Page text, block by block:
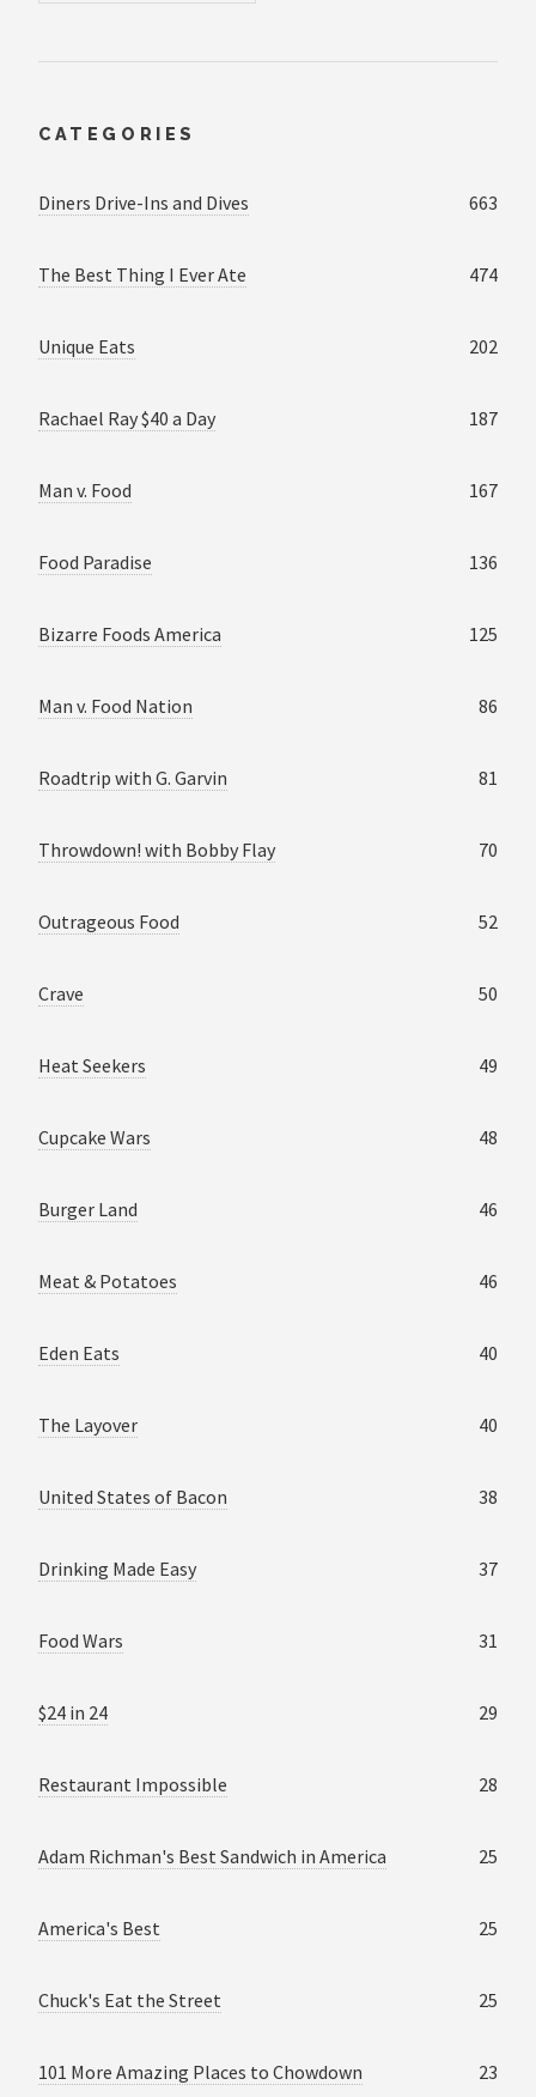
CATEGORIES
Diners Drive-Ins and Dives 663
The Best Thing I Ever Ate 474
Unique Eats 202
Rachael Ray $40 a Day 187
Man v. Food 167
Food Paradise 136
Bizarre Foods America 125
Man v. Food Nation 86
Roadtrip with G. Garvin 81
Throwdown! with Bobby Flay 70
Outrageous Food 52
Crave 50
Heat Seekers 49
Cupcake Wars 48
Burger Land 46
Meat & Potatoes 46
Eden Eats 40
The Layover 40
United States of Bacon 38
Drinking Made Easy 37
Food Wars 31
$24 in 24 29
Restaurant Impossible 28
Adam Richman's Best Sandwich in America 25
America's Best 25
Chuck's Eat the Street 25
101 More Amazing Places to Chowdown 23